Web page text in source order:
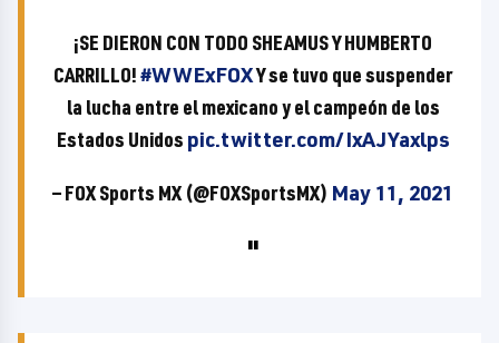
¡SE DIERON CON TODO SHEAMUS Y HUMBERTO
CARRILLO!#WWExFOXY se tuvo que suspender
la lucha entre el mexicano y el campeón de los
Estados Unidos pic.twitter.com/IxAJYaxlps
— FOX Sports MX (@FOXSportsMX) May 11, 2021